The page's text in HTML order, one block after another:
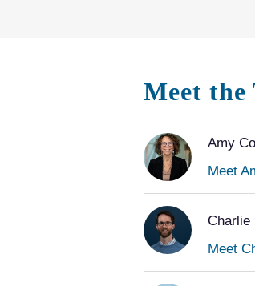
Meet the
Amy
Meet
Charlie
Meet